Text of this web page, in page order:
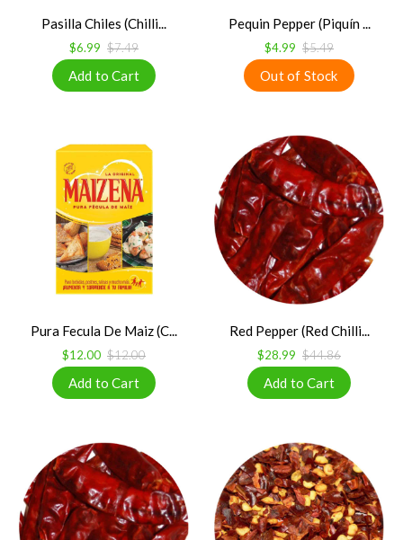
Pasilla Chiles (Chilli...
$6.99 $7.49
Pequin Pepper (Piquín ...
$4.99 $5.49
Pura Fecula De Maiz (C...
$12.00 $12.00
Red Pepper (Red Chilli...
$28.99 $44.86